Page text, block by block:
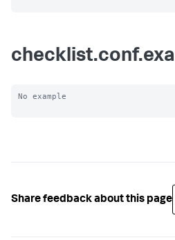
No example
Share feedback about this page